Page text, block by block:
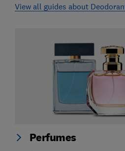
View all guides about
Perfumes